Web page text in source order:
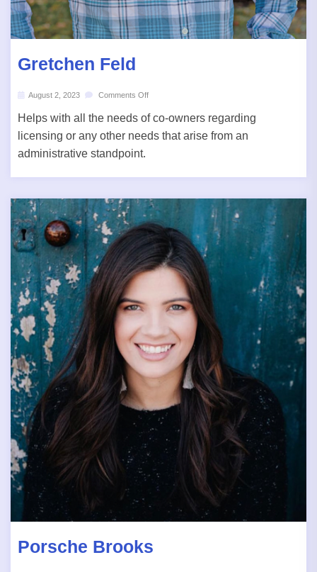
Gretchen Feld
August 2, 2023 Comments Off
Helps with all the needs of co-owners regarding
licensing or any other needs that arise from an
administrative standpoint.
Porsche Brooks